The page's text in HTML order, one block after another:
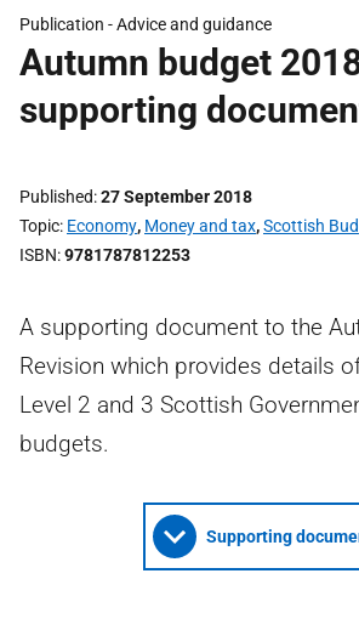
Publication -Advice and guidance
Autumn budget
supporting
Published 27 September 2018
Topic Economy, Money and tax,Scottish
ISBN 9781787812253
A supporting document to the
Revision which provides details
Level 2 and 3 Scottish
budgets.
Supporting